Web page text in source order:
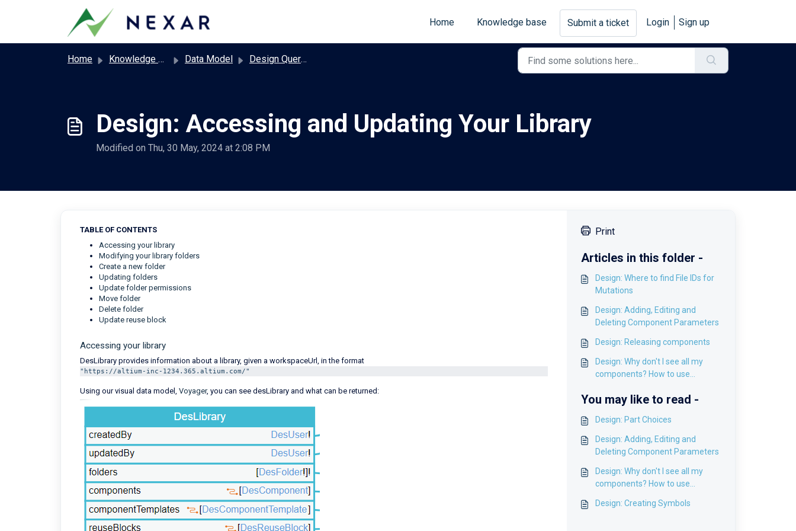
Home
Knowledge base Submit a ticket Login Sign up
Home Knowledge base Data Model Design Query Guides
Design: Accessing and Updating Your Library
Modified on Thu, 30 May, 2024 at 2:08 PM
TABLE OF CONTENTS
Accessing your library
Modifying your library folders
Create a new folder
Updating folders
Update folder permissions
Move folder
Delete folder
Update reuse block
Accessing your library
DesLibrary provides information about a library, given a workspaceUrl, in the format
"https://altium-inc-1234.365.altium.com/"
Using our visual data model, Voyager, you can see desLibrary and what can be returned:
Print
Articles in this folder -
Design: Where to find File IDs for
Mutations
Design: Adding, Editing and
Deleting Component Parameters
Design: Releasing components
Design: Why don't I see all my
components? How to use
You may like to read -
Design: Part Choices
Design: Adding, Editing and
Deleting Component Parameters
Design: Why don't I see all my
components? How to use
Design: Creating Symbols